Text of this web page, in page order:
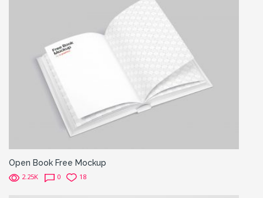
Open Book Free Mockup
2.25K 0 18